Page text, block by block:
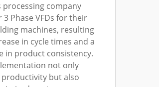
processing company
3 Phase VFDs for their
machines, resulting
in cycle times and a
in product consistency.
not only
but also